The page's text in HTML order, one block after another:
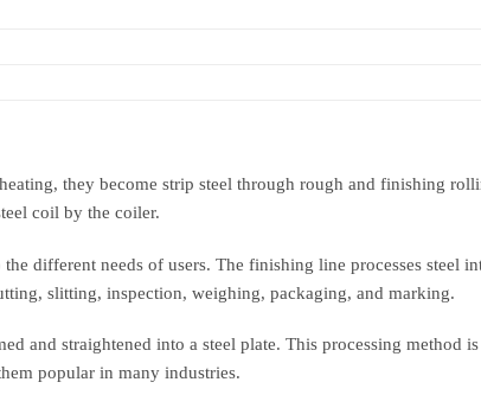
they become strip steel through rough and finishing
coil by the coiler.
different needs of users. The finishing line processes steel
slitting, inspection, weighing, packaging, and marking.
and straightened into a steel plate. This processing method
popular in many industries.